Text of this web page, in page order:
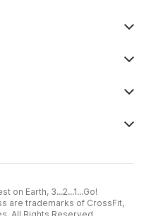
on Earth, 3...2...1...Go!
are trademarks of CrossFit,